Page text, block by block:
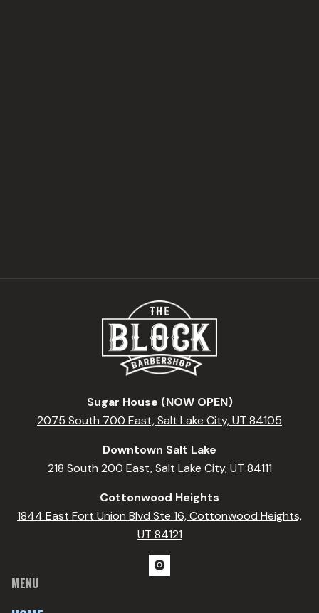
Sugar House (NOW OPEN)
2075 South 700 East, Salt Lake City, UT 84105
Downtown Salt Lake
218 South 200 East, Salt Lake City, UT 84111
Cottonwood Heights
1844 East Fort Union Blvd Ste 16, Cottonwood Heights,
UT 84121

MENU